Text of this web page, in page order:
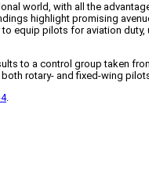
world, with all the
highlight promising
equip pilots for aviation
to a control group taken
rotary- and fixed-wing
.